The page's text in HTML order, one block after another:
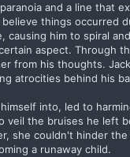
and a line that
things occurred
causing him to spiral
aspect. Through
from his thoughts.
atrocities behind his
into, led to
veil the bruises he left
she couldn't hinder
a runaway child.